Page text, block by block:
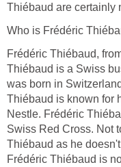
Thiébaud are certainly
Who is Frédéric
Frédéric Thiébaud,
Thiébaud is a Swiss
was born in
Thiébaud is known for
Nestle. Frédéric
Swiss Red Cross. Not
Thiébaud as he
Frédéric Thiébaud is